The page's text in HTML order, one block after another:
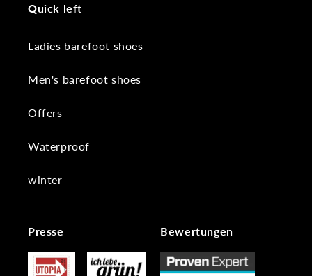
Quick left
Ladies barefoot shoes
Men's barefoot shoes
Offers
Waterproof
winter
Presse Bewertungen